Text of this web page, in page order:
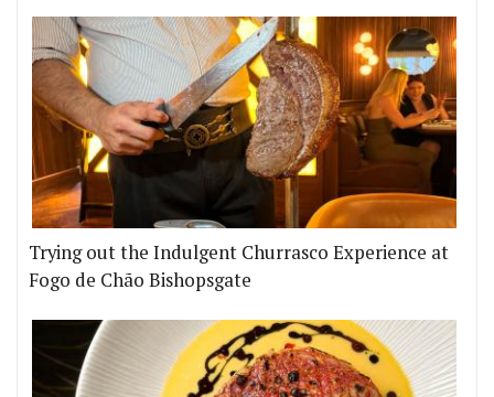
Trying out the Indulgent Churrasco Experience at
Fogo de Chão Bishopsgate